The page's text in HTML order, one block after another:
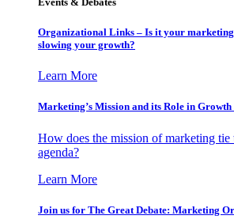
Organizational Links – Is it your
slowing your growth?
Learn More
Marketing’s Mission and its Role in
How does the mission of marketing tie
agenda?
Learn More
Join us for The Great Debate: Marketing